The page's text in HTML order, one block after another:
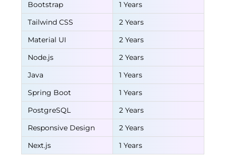
Bootstrap
1 Years
Tailwind CSS
2 Years
Material UI
2 Years
Node.js
2 Years
Java
1 Years
Spring Boot
1 Years
PostgreSQL
2 Years
Responsive Design
2 Years
Next.js
1 Years